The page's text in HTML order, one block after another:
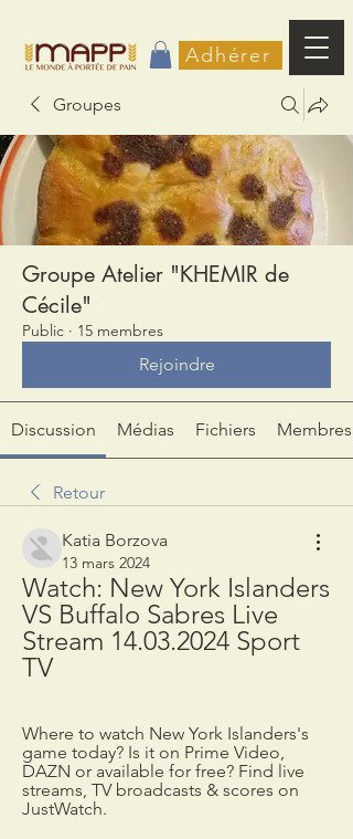
Adhérer
Groupes
Groupe Atelier "KHEMIR de
Cécile"
Public · 15 membres
Rejoindre
Discussion Médias Fichiers Membres
Retour
Katia Borzova
13 mars 2024
Watch: New York Islanders
VS Buffalo Sabres Live
Stream 14.03.2024 Sport
TV
Where to watch New York Islanders's
game today? Is it on Prime Video,
DAZN or available for free? Find live
streams, TV broadcasts & scores on
JustWatch.